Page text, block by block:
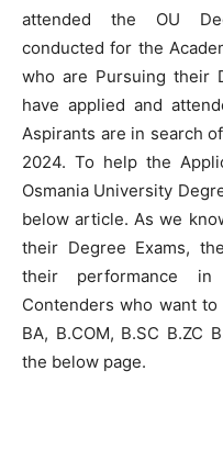
attended the OU
conducted for the
who are Pursuing their
have applied and
Aspirants are in search
2024. To help the
Osmania University
below article. As we
their Degree Exams,
their performance
Contenders who want
BA, B.COM, B.SC B.ZC
the below page.